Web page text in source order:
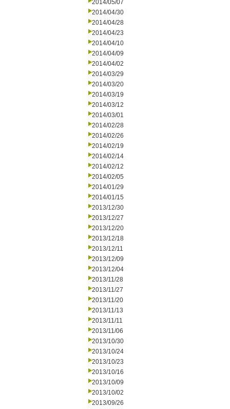
2014/05/07
2014/04/30
2014/04/28
2014/04/23
2014/04/10
2014/04/09
2014/04/02
2014/03/29
2014/03/20
2014/03/19
2014/03/12
2014/03/01
2014/02/28
2014/02/26
2014/02/19
2014/02/14
2014/02/12
2014/02/05
2014/01/29
2014/01/15
2013/12/30
2013/12/27
2013/12/20
2013/12/18
2013/12/11
2013/12/09
2013/12/04
2013/11/28
2013/11/27
2013/11/20
2013/11/13
2013/11/11
2013/11/06
2013/10/30
2013/10/24
2013/10/23
2013/10/16
2013/10/09
2013/10/02
2013/09/26